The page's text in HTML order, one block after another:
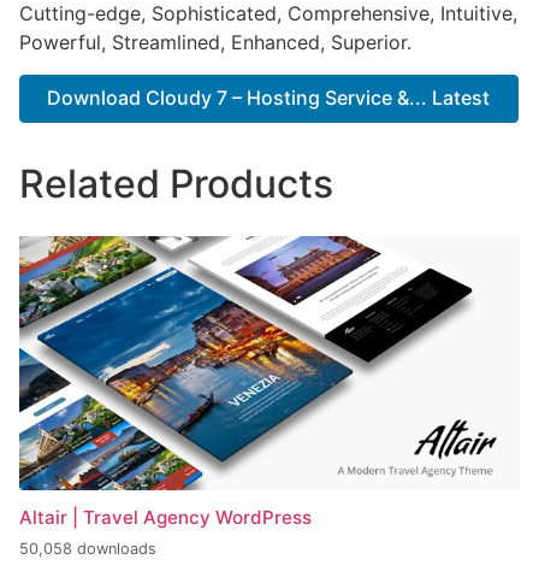
Cutting-edge, Sophisticated, Comprehensive, Intuitive,
Powerful, Streamlined, Enhanced, Superior.
Download Cloudy 7 – Hosting Service &... Latest
Related Products
Altair | Travel Agency WordPress
50,058 downloads